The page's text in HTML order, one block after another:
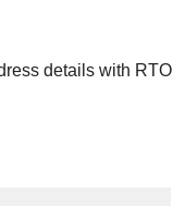
details with RTO